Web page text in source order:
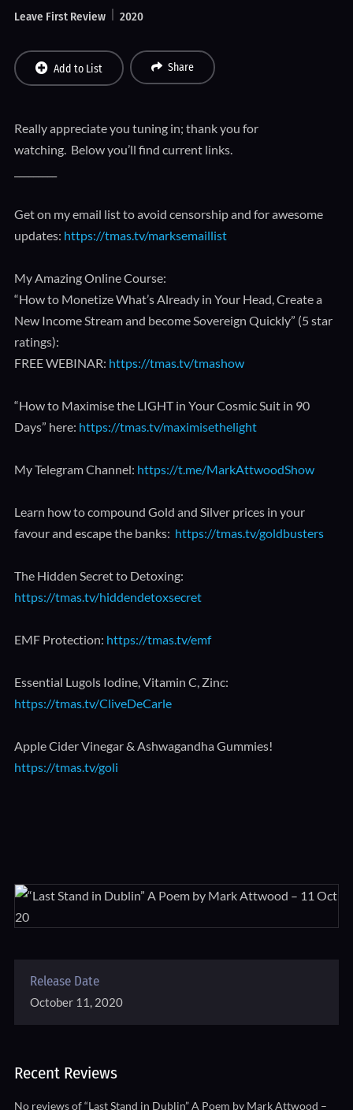
Leave First Review 2020
Add to List Share
Really appreciate you tuning in; thank you for
watching. Below you’ll find current links.
Get on my email list to avoid censorship and for awesome
updates: https://tmas.tv/marksemaillist
My Amazing Online Course:
“How to Monetize What’s Already in Your Head, Create a
New Income Stream and become Sovereign Quickly” (5 star
ratings):
FREE WEBINAR: https://tmas.tv/tmashow
“How to Maximise the LIGHT in Your Cosmic Suit in 90
Days” here: https://tmas.tv/maximisethelight
My Telegram Channel: https://t.me/MarkAttwoodShow
Learn how to compound Gold and Silver prices in your
favour and escape the banks: https://tmas.tv/goldbusters
The Hidden Secret to Detoxing:
https://tmas.tv/hiddendetoxsecret
EMF Protection: https://tmas.tv/emf
Essential Lugols Iodine, Vitamin C, Zinc:
https://tmas.tv/CliveDeCarle
Apple Cider Vinegar & Ashwagandha Gummies!
https://tmas.tv/goli
Release Date
October 11, 2020
Recent Reviews
No reviews of “Last Stand in Dublin” A Poem by Mark Attwood –